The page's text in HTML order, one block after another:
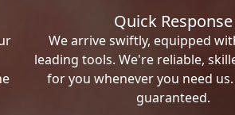
Quick Response
We arrive swiftly, equipped
leading tools. We're reliable,
for you whenever you need us.
guaranteed.